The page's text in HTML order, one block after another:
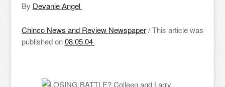
By Devanie Angel
Chinco News and Review Newspaper/ This article was
published on08.05.04